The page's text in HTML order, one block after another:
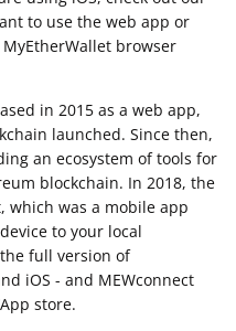
to use the web app or
browser
in 2015 as a web app,
launched. Since then,
an ecosystem of tools for
blockchain. In 2018, the
which was a mobile app
to your local
full version of
iOS - and MEWconnect
store.